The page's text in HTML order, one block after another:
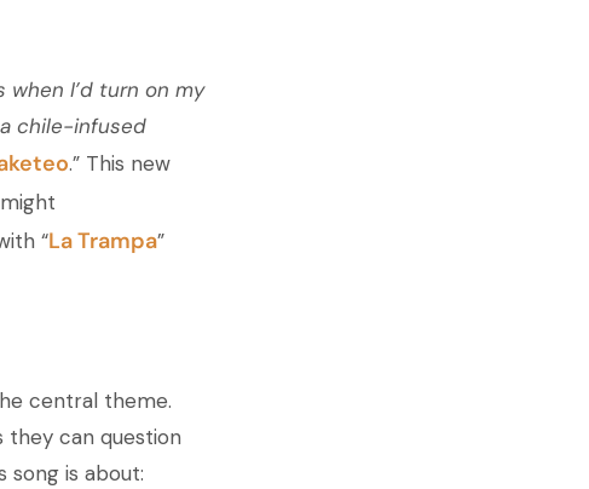
I’d turn on my
chile-infused
.” This new
“La Trampa”
central theme.
they can question
song is about: